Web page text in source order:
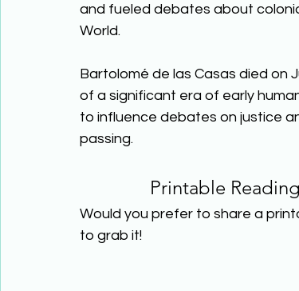
and fueled debates about
World.
Bartolomé de las Casas died on
of a significant era of early
to influence debates on justice
passing.
Printable
Would you prefer to share a
to grab it!